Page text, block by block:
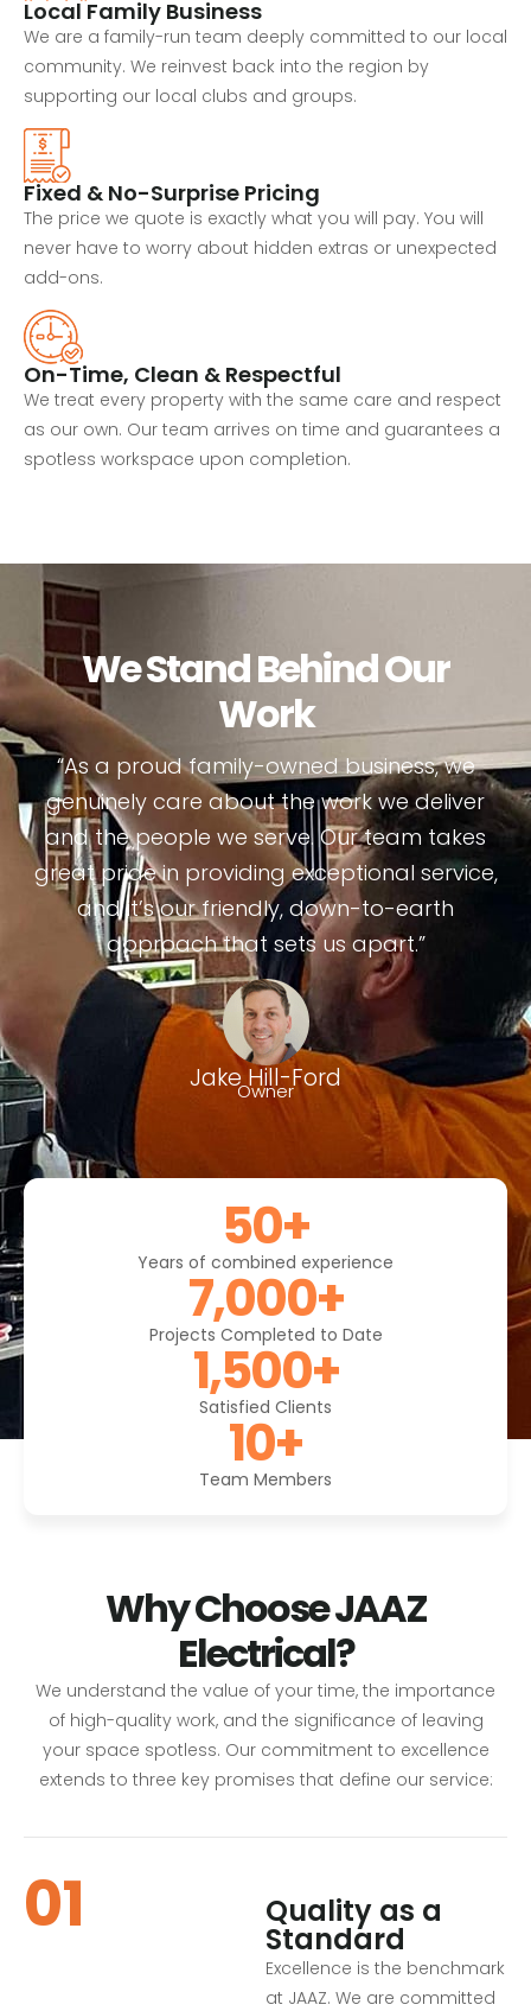
Local Family Business
We are a family-run team deeply committed to our local
community. We reinvest back into the region by
supporting our local clubs and groups.
Fixed & No-Surprise Pricing
The price we quote is exactly what you will pay. You will
never have to worry about hidden extras or unexpected
add-ons.
On-Time, Clean & Respectful
We treat every property with the same care and respect
as our own. Our team arrives on time and guarantees a
spotless workspace upon completion.
We Stand Behind Our
Work
“As a proud family-owned business, we
genuinely care about the work we deliver
and the people we serve. Our team takes
great pride in providing exceptional service,
and it’s our friendly, down-to-earth
approach that sets us apart.”
Jake Hill-Ford
Owner
Years of combined experience
50+
Projects Completed to Date
7,000+
Satisfied Clients
1,500+
Team Members
10+
Why Choose JAAZ
Electrical?
We understand the value of your time, the importance
of high-quality work, and the significance of leaving
your space spotless. Our commitment to excellence
extends to three key promises that define our service:
01 Quality as a
Standard
Excellence is the benchmark
at JAAZ. We are committed